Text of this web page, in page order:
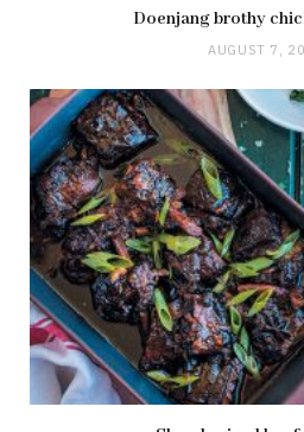
Doenjang brothy
AUGUST 7,